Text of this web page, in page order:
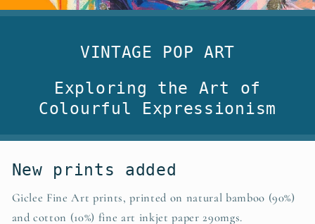
VINTAGE POP ART
Exploring the Art of
Colourful Expressionism
New prints added
Giclee Fine Art prints, printed on natural bamboo (90%)
and cotton (10%) fine art inkjet paper 290mgs.